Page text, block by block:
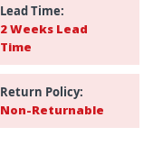
Lead Time:
2 Weeks Lead
Time
Return Policy:
Non-Returnable